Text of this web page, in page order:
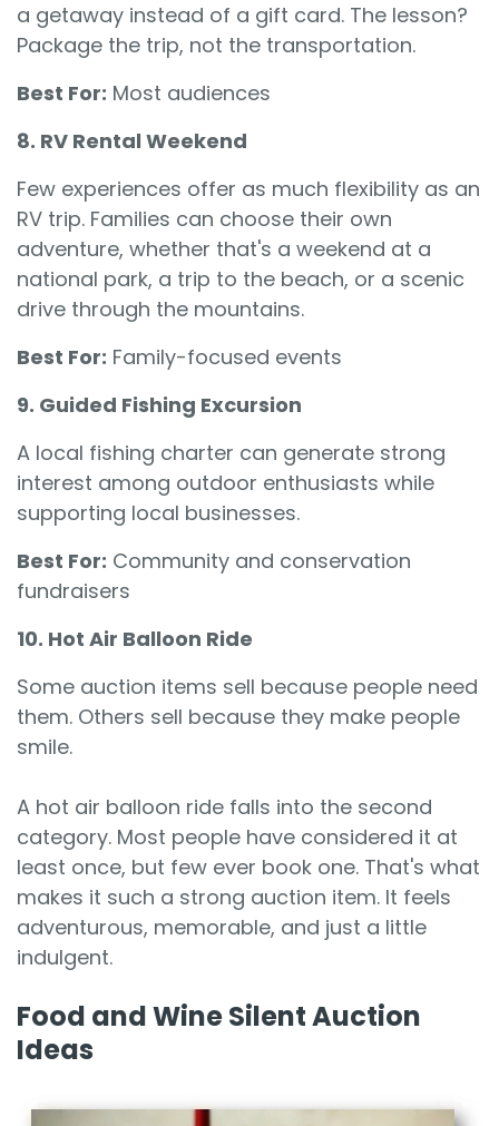
a getaway instead of a gift card. The lesson?
Package the trip, not the transportation.
Best For: Most audiences
8. RV Rental Weekend
Few experiences offer as much flexibility as an
RV trip. Families can choose their own
adventure, whether that's a weekend at a
national park, a trip to the beach, or a scenic
drive through the mountains.
Best For: Family-focused events
9. Guided Fishing Excursion
A local fishing charter can generate strong
interest among outdoor enthusiasts while
supporting local businesses.
Best For: Community and conservation
fundraisers
10. Hot Air Balloon Ride
Some auction items sell because people need
them. Others sell because they make people
smile.
A hot air balloon ride falls into the second
category. Most people have considered it at
least once, but few ever book one. That's what
makes it such a strong auction item. It feels
adventurous, memorable, and just a little
indulgent.
Food and Wine Silent Auction
Ideas